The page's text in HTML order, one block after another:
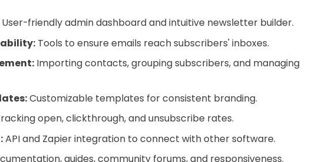
User-friendly admin dashboard and intuitive newsletter builder.
Tools to ensure emails reach subscribers' inboxes.
Importing contacts, grouping subscribers, and managing
Customizable templates for consistent branding.
open, clickthrough, and unsubscribe rates.
API and Zapier integration to connect with other software.
guides, community forums, and responsiveness.